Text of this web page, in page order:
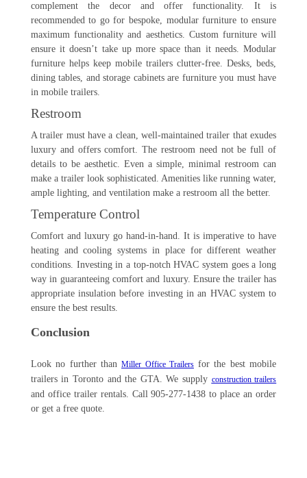
complement the decor and offer functionality. It is
recommended to go for bespoke, modular furniture to ensure
maximum functionality and aesthetics. Custom furniture will
ensure it doesn’t take up more space than it needs. Modular
furniture helps keep mobile trailers clutter-free. Desks, beds,
dining tables, and storage cabinets are furniture you must have
in mobile trailers.
Restroom
A trailer must have a clean, well-maintained trailer that exudes
luxury and offers comfort. The restroom need not be full of
details to be aesthetic. Even a simple, minimal restroom can
make a trailer look sophisticated. Amenities like running water,
ample lighting, and ventilation make a restroom all the better.
Temperature Control
Comfort and luxury go hand-in-hand. It is imperative to have
heating and cooling systems in place for different weather
conditions. Investing in a top-notch HVAC system goes a long
way in guaranteeing comfort and luxury. Ensure the trailer has
appropriate insulation before investing in an HVAC system to
ensure the best results.
Conclusion
Look no further thanMiller Office Trailersfor the best mobile
trailers in Toronto and the GTA. We supply construction trailers
and office trailer rentals. Call 905-277-1438 to place an order
or get a free quote.